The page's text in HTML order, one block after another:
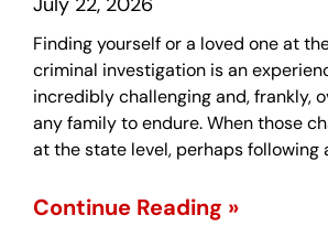
Finding yourself or a loved one at
criminal investigation is an
incredibly challenging and, frankly,
any family to endure. When those
at the state level, perhaps following
Continue Reading »